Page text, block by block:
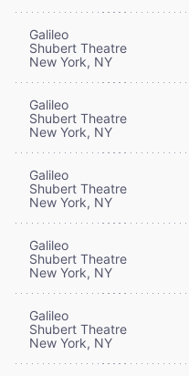
Galileo
Shubert Theatre
New York, NY
Galileo
Shubert Theatre
New York, NY
Galileo
Shubert Theatre
New York, NY
Galileo
Shubert Theatre
New York, NY
Galileo
Shubert Theatre
New York, NY